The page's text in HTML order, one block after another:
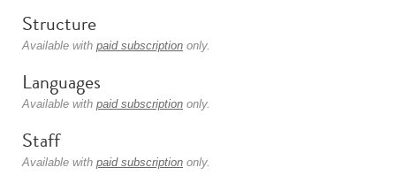
Structure
Available with paid subscription only.
Languages
Available with paid subscription only.
Staff
Available with paid subscription only.